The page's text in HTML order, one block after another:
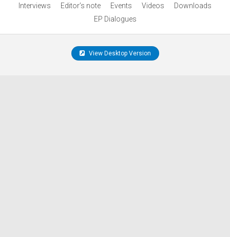
Interviews
Editor’s note Events Videos
Downloads
EP Dialogues
View Desktop Version